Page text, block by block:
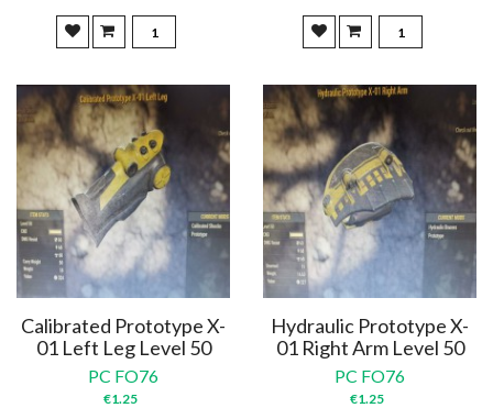
Calibrated Prototype X-
01 Left Leg Level 50
PC FO76
€1.25
Hydraulic Prototype X-
01 Right Arm Level 50
PC FO76
€1.25